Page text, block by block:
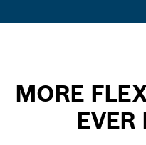
MORE
EVER